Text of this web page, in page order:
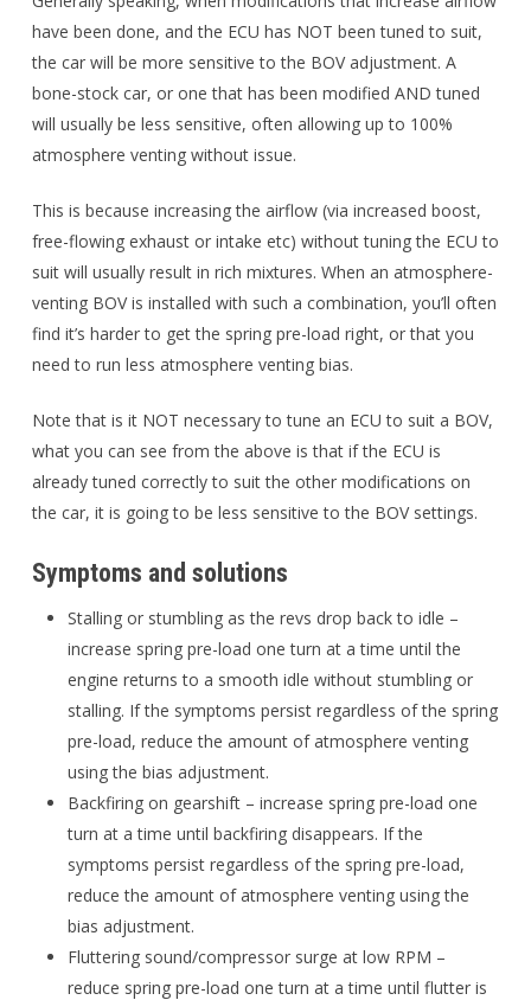
have been done, and the ECU has NOT been tuned to suit,
the car will be more sensitive to the BOV adjustment. A
bone-stock car, or one that has been modified AND tuned
will usually be less sensitive, often allowing up to 100%
atmosphere venting without issue.
This is because increasing the airflow (via increased boost,
free-flowing exhaust or intake etc) without tuning the ECU to
suit will usually result in rich mixtures. When an atmosphere-
venting BOV is installed with such a combination, you’ll often
find it’s harder to get the spring pre-load right, or that you
need to run less atmosphere venting bias.
Note that is it NOT necessary to tune an ECU to suit a BOV,
what you can see from the above is that if the ECU is
already tuned correctly to suit the other modifications on
the car, it is going to be less sensitive to the BOV settings.
Symptoms and solutions
Stalling or stumbling as the revs drop back to idle –
increase spring pre-load one turn at a time until the
engine returns to a smooth idle without stumbling or
stalling. If the symptoms persist regardless of the spring
pre-load, reduce the amount of atmosphere venting
using the bias adjustment.
Backfiring on gearshift – increase spring pre-load one
turn at a time until backfiring disappears. If the
symptoms persist regardless of the spring pre-load,
reduce the amount of atmosphere venting using the
bias adjustment.
Fluttering sound/compressor surge at low RPM –
reduce spring pre-load one turn at a time until flutter is